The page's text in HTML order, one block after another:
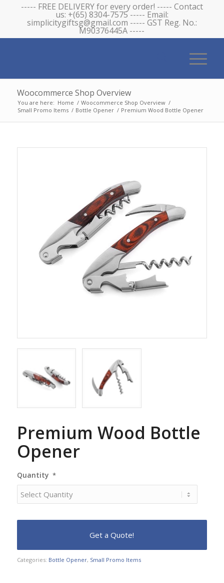
----- FREE DELIVERY for every order! ----- Contact
us: +(65) 8304-7575 ----- Email:
simplicitygiftsg@gmail.com ----- GST Reg. No.:
M90376445A -----
Woocommerce Shop Overview
You are here: Home / Woocommerce Shop Overview /
Small Promo Items / Bottle Opener / Premium Wood Bottle Opener
Premium Wood Bottle
Opener
Quantity *
Categories: Bottle Opener, Small Promo Items